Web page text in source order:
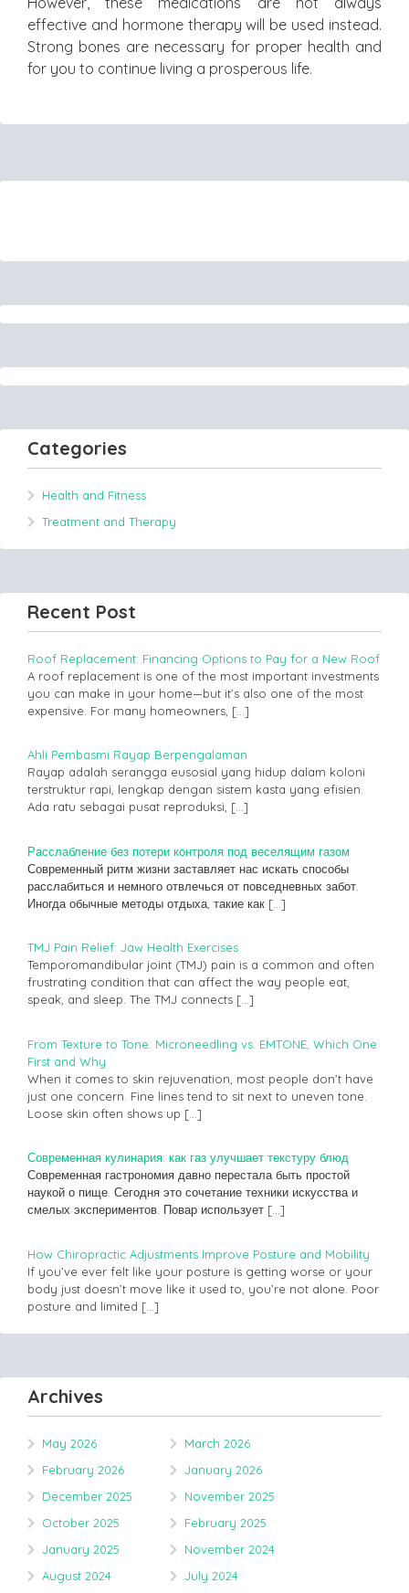
effective and hormone therapy will be used instead.
Strong bones are necessary for proper health and
for you to continue living a prosperous life.
Categories
Health and Fitness
Treatment and Therapy
Recent Post
Roof Replacement: Financing Options to Pay for a New Roof
A roof replacement is one of the most important investments
you can make in your home—but it’s also one of the most
expensive. For many homeowners, […]
Ahli Pembasmi Rayap Berpengalaman
Rayap adalah serangga eusosial yang hidup dalam koloni
terstruktur rapi, lengkap dengan sistem kasta yang efisien.
Ada ratu sebagai pusat reproduksi, […]
Расслабление без потери контроля под веселящим газом
Современный ритм жизни заставляет нас искать способы
расслабиться и немного отвлечься от повседневных забот.
Иногда обычные методы отдыха, такие как […]
TMJ Pain Relief: Jaw Health Exercises
Temporomandibular joint (TMJ) pain is a common and often
frustrating condition that can affect the way people eat,
speak, and sleep. The TMJ connects […]
From Texture to Tone: Microneedling vs. EMTONE, Which One
First and Why
When it comes to skin rejuvenation, most people don’t have
just one concern. Fine lines tend to sit next to uneven tone.
Loose skin often shows up […]
Современная кулинария: как газ улучшает текстуру блюд
Современная гастрономия давно перестала быть простой
наукой о пище. Сегодня это сочетание техники искусства и
смелых экспериментов. Повар использует […]
How Chiropractic Adjustments Improve Posture and Mobility
If you’ve ever felt like your posture is getting worse or your
body just doesn’t move like it used to, you’re not alone. Poor
posture and limited […]
Archives
May 2026
March 2026
February 2026
January 2026
December 2025
November 2025
October 2025
February 2025
January 2025
November 2024
August 2024
July 2024